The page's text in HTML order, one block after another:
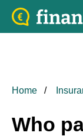
Home
Who